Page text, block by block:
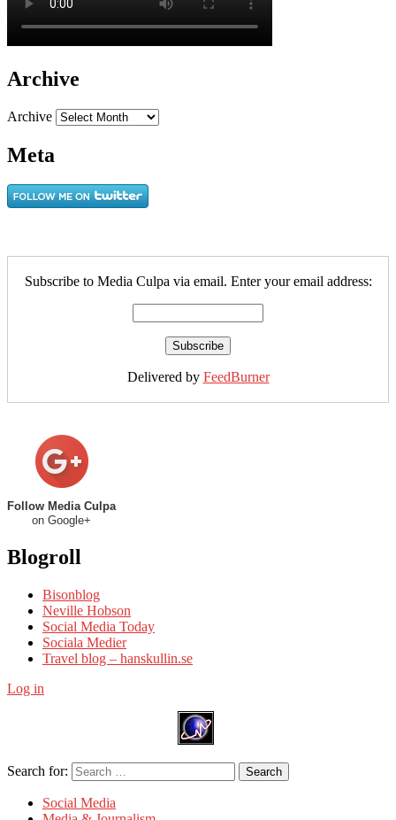
Archive
Archive
Meta
Subscribe to Media Culpa via email. Enter your email address:
Delivered by FeedBurner
Follow Media Culpa
on Google+
Blogroll
Bisonblog
Neville Hobson
Social Media Today
Sociala Medier
Travel blog – hanskullin.se
Log in
Search for: Search
Social Media